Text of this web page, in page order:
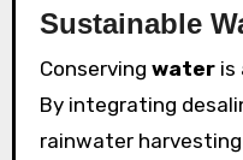
Sustainable
Conserving wateris
By integrating
rainwater